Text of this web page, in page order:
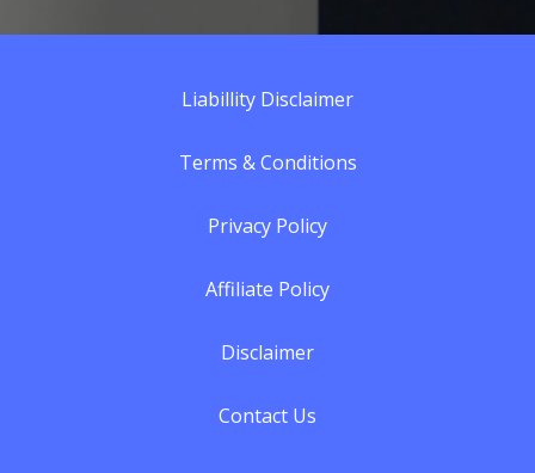
Liabillity Disclaimer
Terms & Conditions
Privacy Policy
Affiliate Policy
Disclaimer
Contact Us